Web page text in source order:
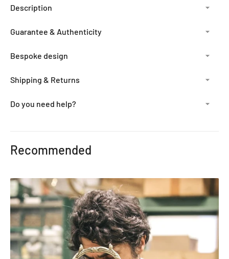
Description
Guarantee & Authenticity
Bespoke design
Shipping & Returns
Do you need help?
to
Recommended